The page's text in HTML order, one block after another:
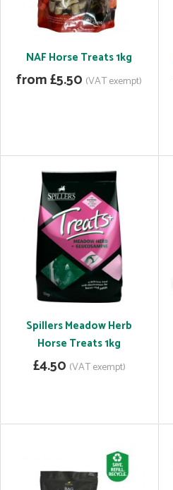
NAF Horse Treats 1kg
from £5.50 (VAT exempt)
Spillers Meadow Herb
Horse Treats 1kg
£4.50 (VAT exempt)